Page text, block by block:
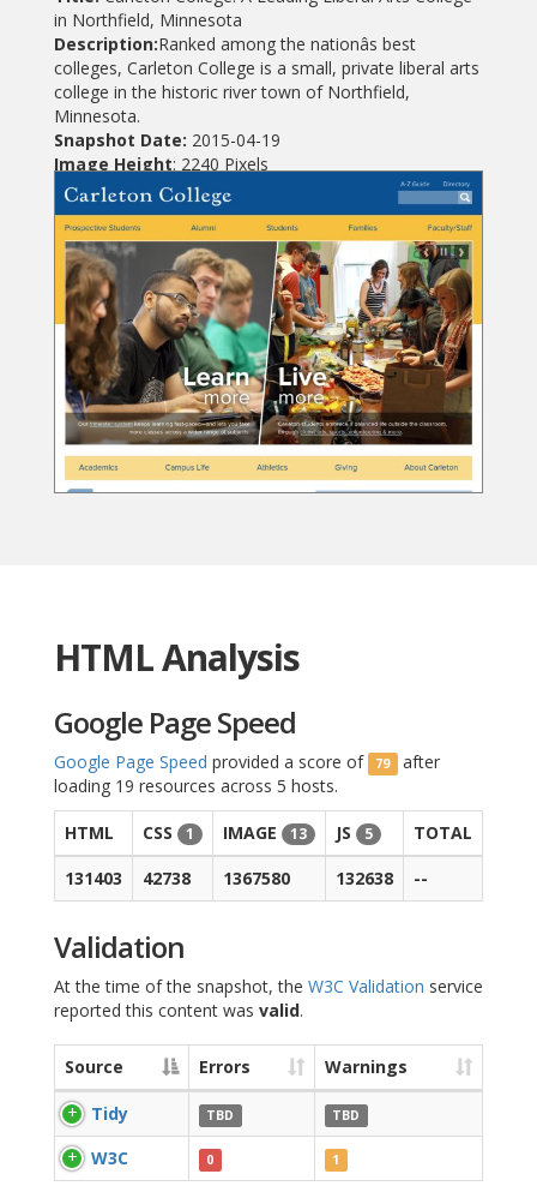
in Northfield, Minnesota
Description:Ranked among the nationâs best
colleges, Carleton College is a small, private liberal arts
college in the historic river town of Northfield,
Minnesota.
Snapshot Date: 2015-04-19
Image Height: 2240 Pixels
HTML Analysis
Google Page Speed
Google Page Speed provided a score of 79 after
loading 19 resources across 5 hosts.
HTML CSS 1 IMAGE 13 JS 5
TOTAL
131403
42738 1367580 132638 --
Validation
At the time of the snapshot, the W3C Validation service
reported this content was valid.
Source Errors Warnings
Tidy TBD TBD
W3C 0 1